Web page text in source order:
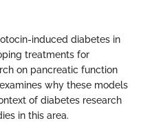
induced diabetes in
treatments for
on pancreatic function
why these models
of diabetes research
in this area.